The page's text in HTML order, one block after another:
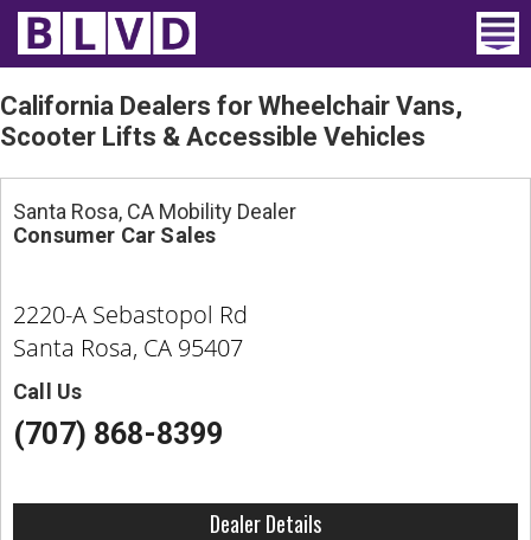
Home
Wheelchair Vans
Vans For Sale
Rental
Products
Dealers
California Dealers for Wheelchair Vans,
Scooter Lifts & Accessible Vehicles
Santa Rosa, CA Mobility Dealer
Consumer Car Sales
2220-A Sebastopol Rd
Santa Rosa, CA 95407
Call Us
(707) 868-8399
Dealer Details